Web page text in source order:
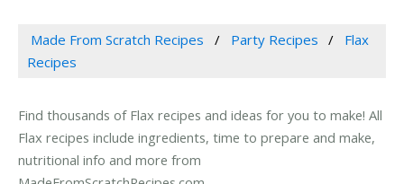
Made From Scratch Recipes Party Recipes
Flax
Recipes
Find thousands of Flax recipes and ideas for you to make! All
Flax recipes include ingredients, time to prepare and make,
nutritional info and more from